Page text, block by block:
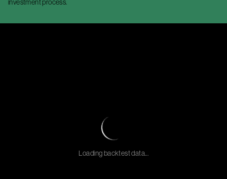
investment process.
Loading backtest data...